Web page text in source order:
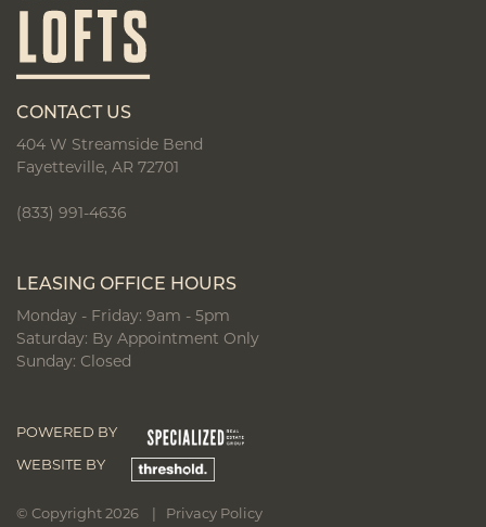
CONTACT US
404 W Streamside Bend
Fayetteville, AR 72701
(833) 991-4636
LEASING OFFICE HOURS
Monday - Friday: 9am - 5pm
Saturday: By Appointment Only
Sunday: Closed
POWERED BY
WEBSITE BY
© Copyright 2026 | Privacy Policy